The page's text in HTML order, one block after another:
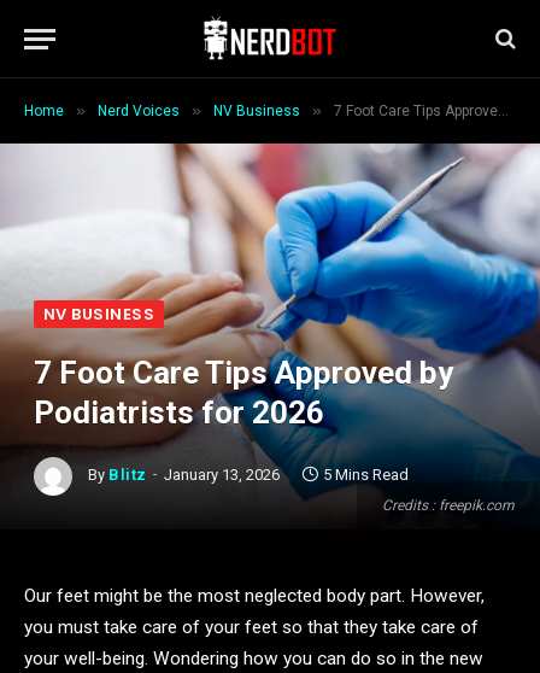
Home » Nerd Voices » NV Business » 7 Foot Care Tips Approved by Podiatrists for 2026
Credits : freepik.com
NV BUSINESS
7 Foot Care Tips Approved by
Podiatrists for 2026
By Blitz January 13, 2026 5 Mins Read
Our feet might be the most neglected body part. However,
you must take care of your feet so that they take care of
your well-being. Wondering how you can do so in the new